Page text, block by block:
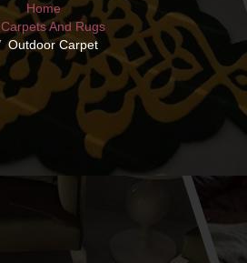
Home
Carpets And Rugs
Outdoor Carpet